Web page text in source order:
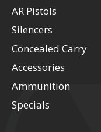
AR Pistols
Silencers
Concealed Carry
Accessories
Ammunition
Specials